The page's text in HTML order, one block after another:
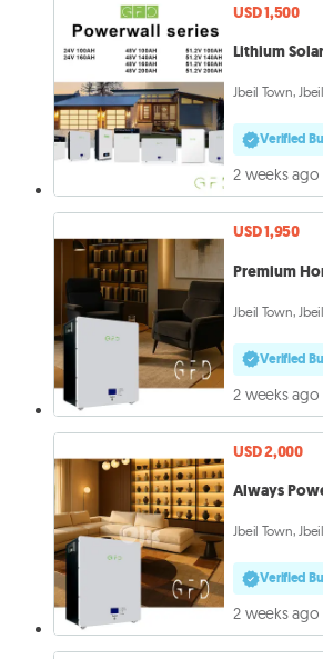
USD 1,500
Lithium
Jbeil Town, Jbeil
Verified
2 weeks ago
USD 1,950
Premium
Jbeil Town, Jbeil
Verified
2 weeks ago
USD 2,000
Always
Jbeil Town, Jbeil
Verified
2 weeks ago